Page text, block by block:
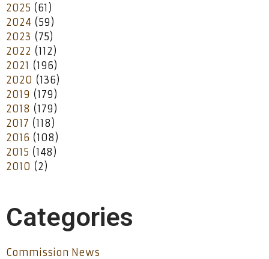
2025 (61)
2024 (59)
2023 (75)
2022 (112)
2021 (196)
2020 (136)
2019 (179)
2018 (179)
2017 (118)
2016 (108)
2015 (148)
2010 (2)
Categories
Commission News